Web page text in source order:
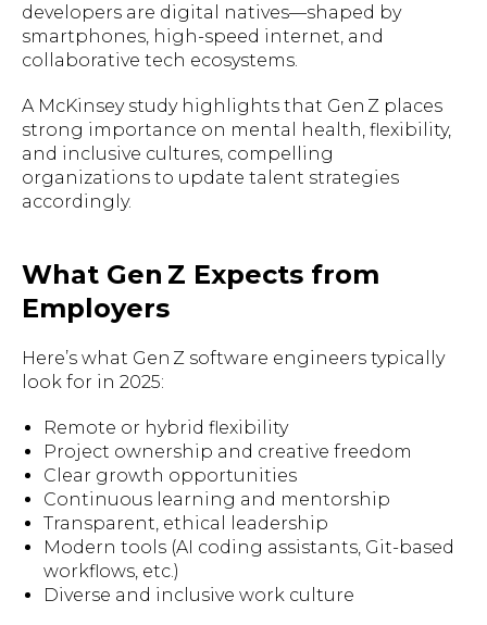
developers are digital natives—shaped by
smartphones, high-speed internet, and
collaborative tech ecosystems.
A McKinsey study highlights that Gen Z places
strong importance on mental health, flexibility,
and inclusive cultures, compelling
organizations to update talent strategies
accordingly.
What Gen Z Expects from
Employers
Here’s what Gen Z software engineers typically
look for in 2025:
Remote or hybrid flexibility
Project ownership and creative freedom
Clear growth opportunities
Continuous learning and mentorship
Transparent, ethical leadership
Modern tools (AI coding assistants, Git-based
workflows, etc.)
Diverse and inclusive work culture